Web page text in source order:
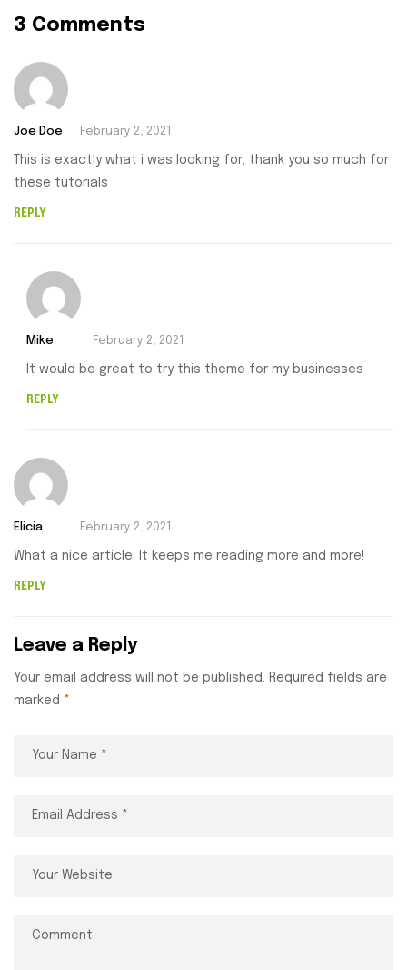
3 Comments
Joe Doe February 2, 2021
This is exactly what i was looking for, thank you so much for
these tutorials
REPLY
Mike February 2, 2021
It would be great to try this theme for my businesses
REPLY
Elicia February 2, 2021
What a nice article. It keeps me reading more and more!
REPLY
Leave a Reply
Your email address will not be published. Required fields are
marked *